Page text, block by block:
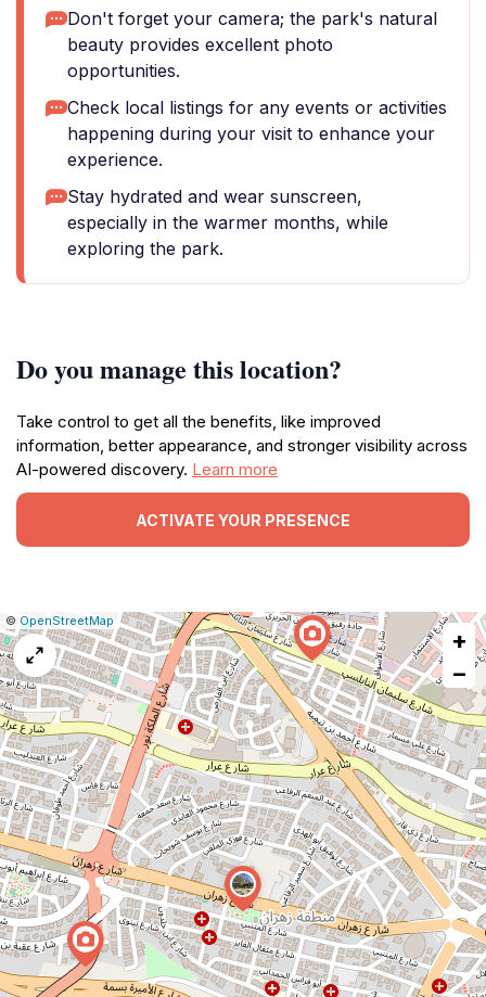
Don't forget your camera; the park's natural
beauty provides excellent photo
opportunities.
Check local listings for any events or activities
happening during your visit to enhance your
experience.
Stay hydrated and wear sunscreen,
especially in the warmer months, while
exploring the park.
Do you manage this location?
Take control to get all the benefits, like improved
information, better appearance, and stronger visibility across
AI-powered discovery. Learn more
ACTIVATE YOUR PRESENCE
Leaflet
|© OpenStreetMap Report
a
map
issue
+
−